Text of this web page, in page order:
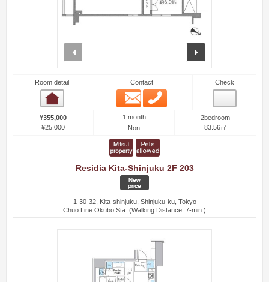
Room detail Contact
Email
Check
¥355,000
¥25,000
1 month
Non
2bedroom
83.56㎡
Residia Kita-Shinjuku 2F 203
1-30-32, Kita-shinjuku, Shinjuku-ku, Tokyo
Chuo Line Okubo Sta. (Walking Distance: 7-min.)